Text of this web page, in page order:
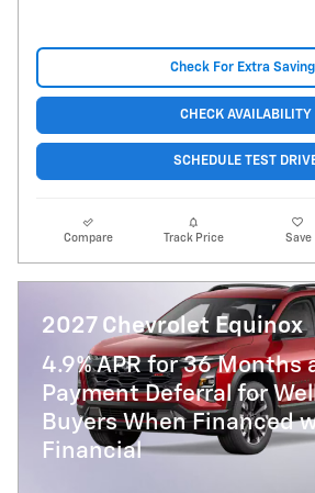
Check For Extra
CHECK AVAILABILITY
SCHEDULE TEST
Compare Track Price Save
2027 Chevrolet Equinox
4.9% APR for 36 Months
Payment Deferral for
Buyers When Financed
Financial